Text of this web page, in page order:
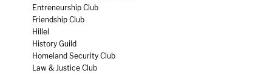
Entreneurship Club
Friendship Club
Hillel
History Guild
Homeland Security Club
Law & Justice Club